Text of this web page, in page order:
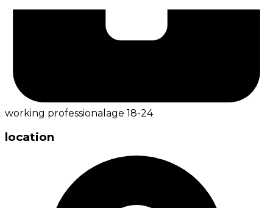
working professional age 18-24
location